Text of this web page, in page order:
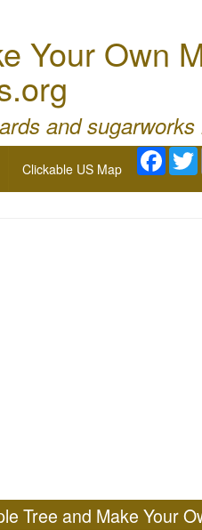
Your Own
and sugarworks
Clickable US Map
Tree and Make Your